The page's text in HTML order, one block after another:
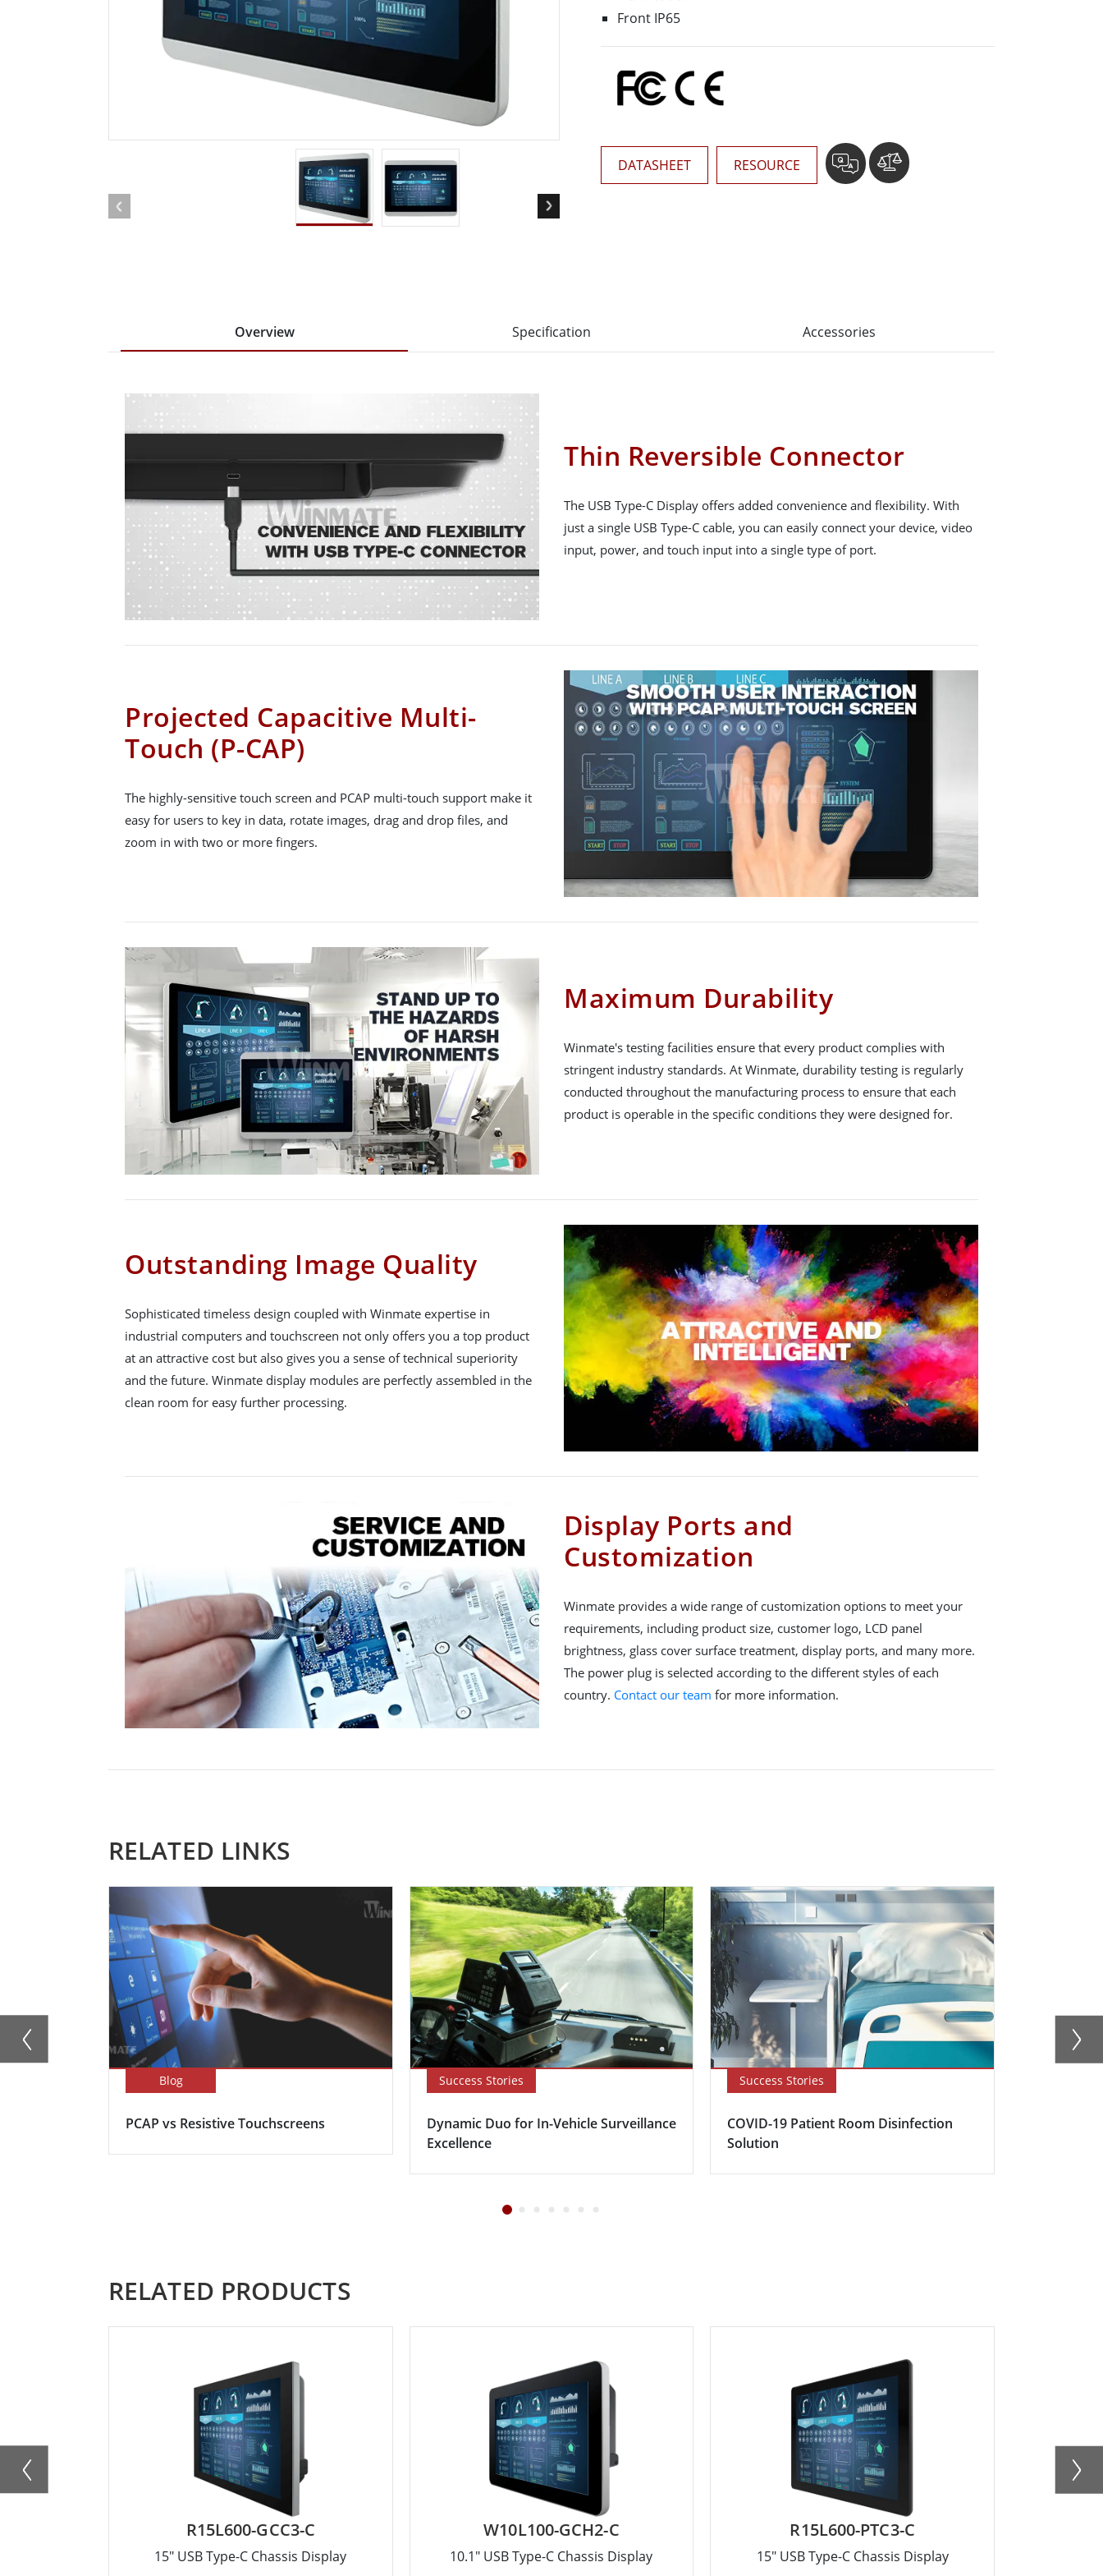
Rugged Robotic Controller
Edge AI Mobility
Robotics Controller
Oil & Gas, ATEX Grade
ATEX Grade Rugged Tablet
ATEX Grade Rugged Handheld
ATEX Grade Panel PCs
Edge AI Panel PCs
Edge AI Computing
Front IP65
DATASHEET RESOURCE
Overview Specification Accessories
Thin Reversible Connector
The USB Type-C Display offers added convenience and flexibility. With
just a single USB Type-C cable, you can easily connect your device, video
input, power, and touch input into a single type of port.
Projected Capacitive Multi-
Touch (P-CAP)
The highly-sensitive touch screen and PCAP multi-touch support make it
easy for users to key in data, rotate images, drag and drop files, and
zoom in with two or more fingers.
Maximum Durability
Winmate's testing facilities ensure that every product complies with
stringent industry standards. At Winmate, durability testing is regularly
conducted throughout the manufacturing process to ensure that each
product is operable in the specific conditions they were designed for.
Outstanding Image Quality
Sophisticated timeless design coupled with Winmate expertise in
industrial computers and touchscreen not only offers you a top product
at an attractive cost but also gives you a sense of technical superiority
and the future. Winmate display modules are perfectly assembled in the
clean room for easy further processing.
Display Ports and
Customization
Winmate provides a wide range of customization options to meet your
requirements, including product size, customer logo, LCD panel
brightness, glass cover surface treatment, display ports, and many more.
The power plug is selected according to the different styles of each
country. Contact our team for more information.
RELATED LINKS
Blog
PCAP vs Resistive Touchscreens
Success Stories
Dynamic Duo for In-Vehicle Surveillance
Excellence
Success Stories
COVID-19 Patient Room Disinfection
Solution
RELATED PRODUCTS
R15L600-GCC3-C
15" USB Type-C Chassis Display
W10L100-GCH2-C
10.1" USB Type-C Chassis Display
R15L600-PTC3-C
15" USB Type-C Chassis Display